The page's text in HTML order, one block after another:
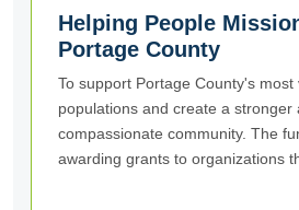
Helping People
Portage County
To support Portage County's most
populations and create a stronger
compassionate community. The
awarding grants to organizations